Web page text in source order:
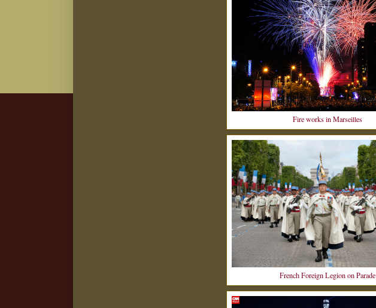
Fire works in Marseilles
French Foreign Legion on Parade